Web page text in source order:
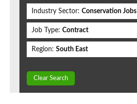
Industry Sector: Conservation Jobs
Job Type: Contract
Region: South East
Clear Search